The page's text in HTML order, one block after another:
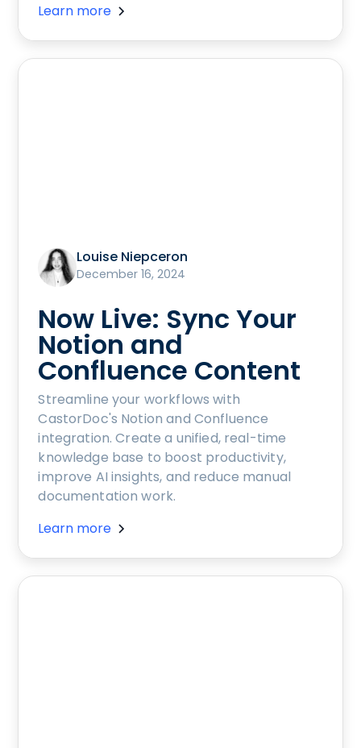
Learn more
Louise Niepceron
December 16, 2024
Now Live: Sync Your
Notion and
Confluence Content
Streamline your workflows with
CastorDoc's Notion and Confluence
integration. Create a unified, real-time
knowledge base to boost productivity,
improve AI insights, and reduce manual
documentation work.
Learn more